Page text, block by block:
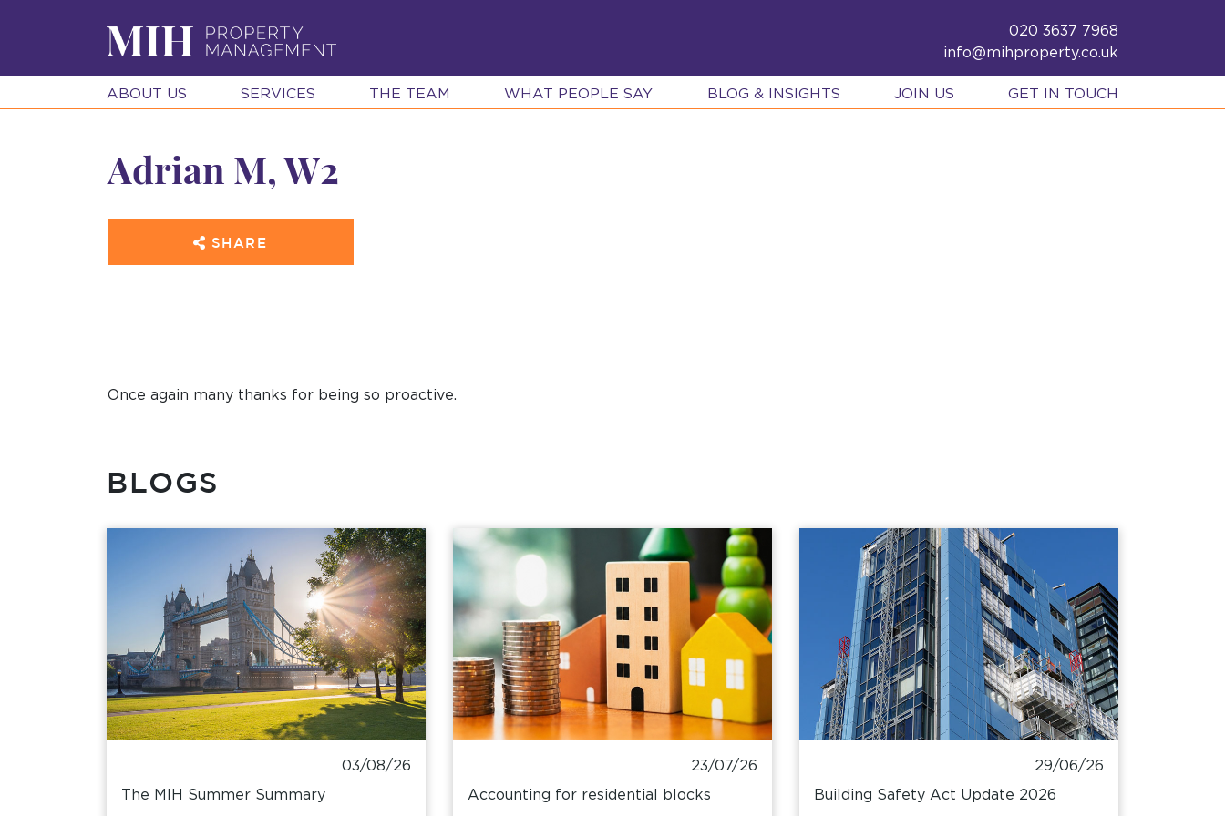
020 3637 7968
info@mihproperty.co.uk
ABOUT US SERVICES THE TEAM WHAT PEOPLE SAY BLOG & INSIGHTS JOIN US GET IN TOUCH
Adrian M, W2
SHARE
Once again many thanks for being so proactive.
BLOGS
03/08/26
The MIH Summer Summary
23/07/26
Accounting for residential blocks
29/06/26
Building Safety Act Update 2026